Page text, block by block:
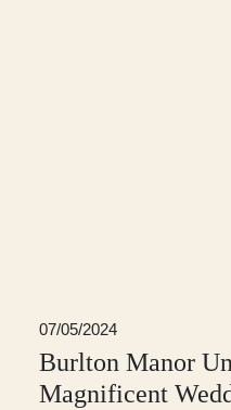
07/05/2024
Burlton Manor
Magnificent